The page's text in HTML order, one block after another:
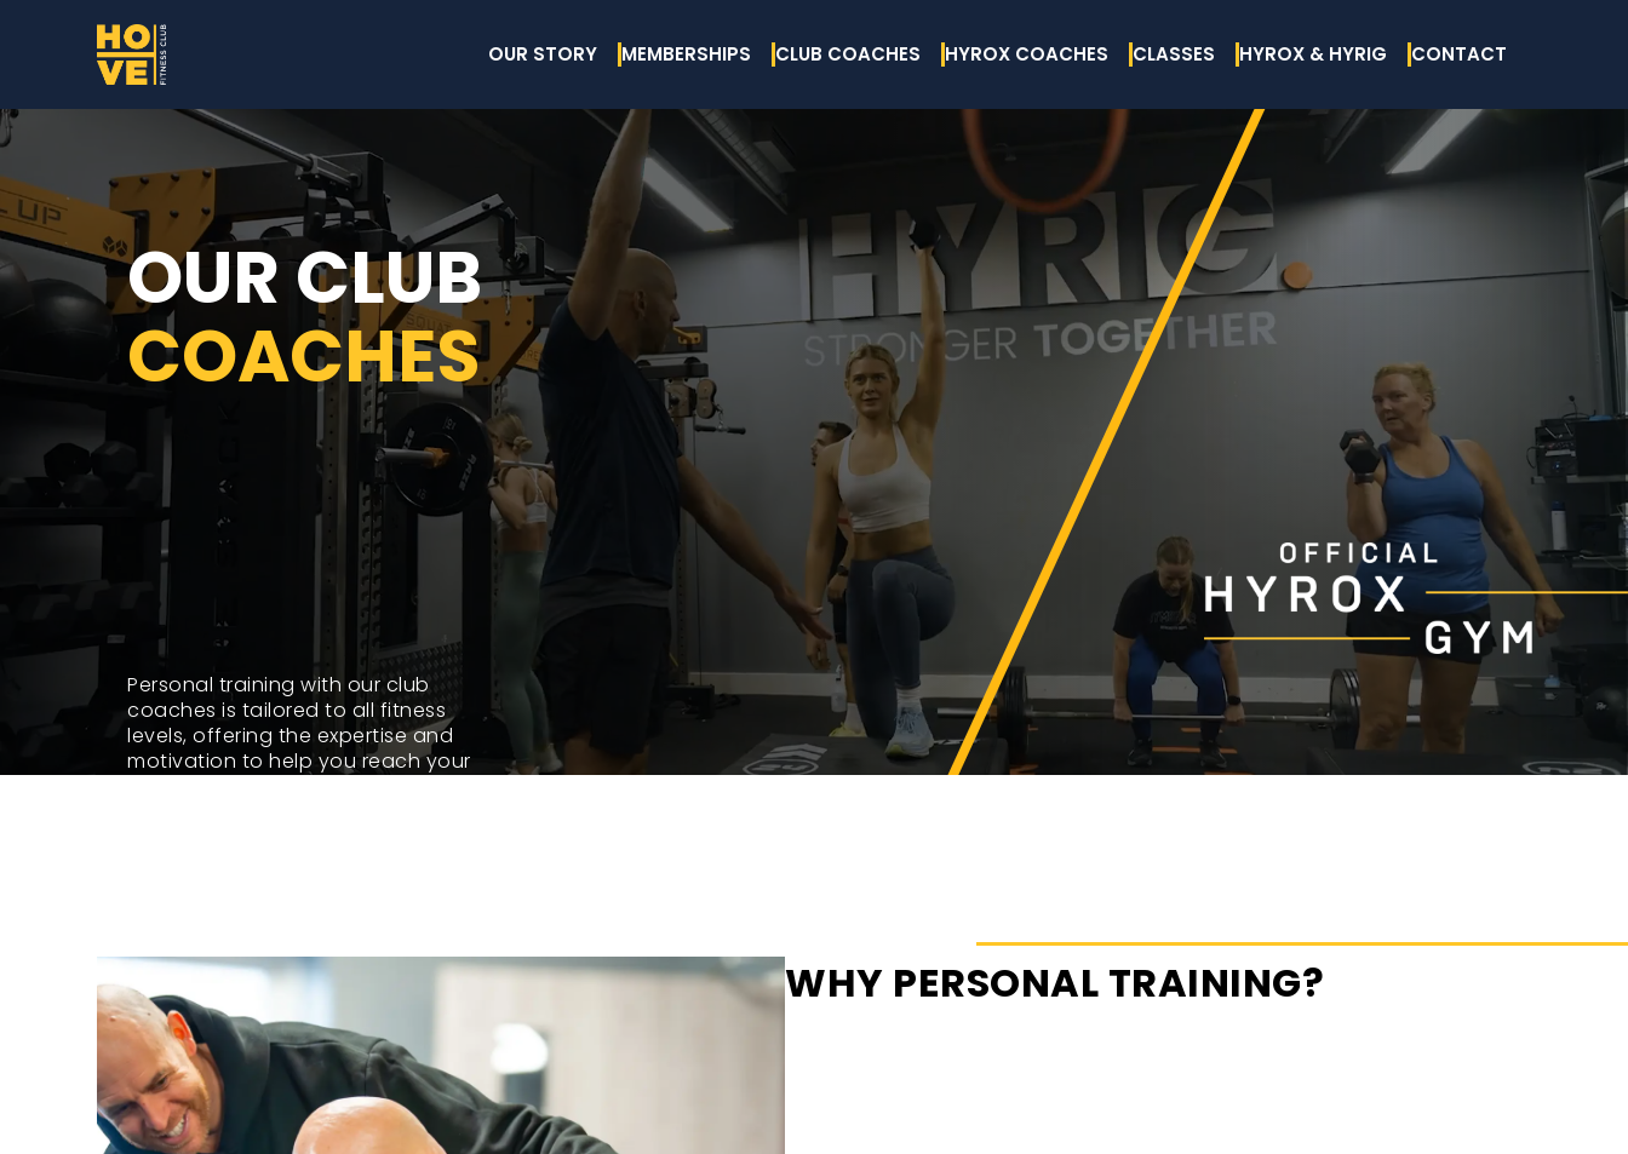
OUR STORY MEMBERSHIPS CLUB COACHES HYROX COACHES CLASSES HYROX & HYRIG CONTACT
OUR CLUB
COACHES
Personal training with our club
coaches is tailored to all fitness
levels, offering the expertise and
motivation to help you reach your
ENQUIRE NOW
WHY PERSONAL TRAINING?